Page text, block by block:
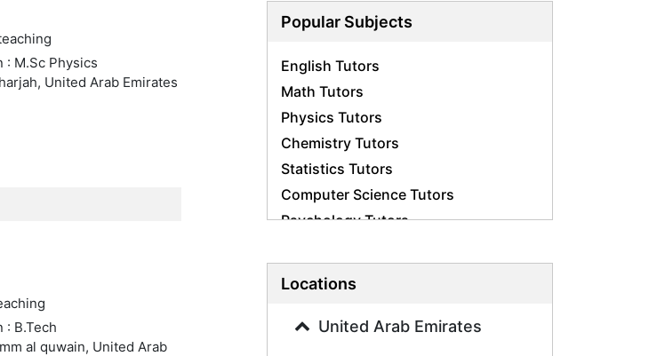
: M.Sc Physics
United Arab Emirates
: B.Tech
al quwain, United Arab
Popular Subjects
English Tutors
Math Tutors
Physics Tutors
Chemistry Tutors
Statistics Tutors
Computer Science Tutors
Psychology Tutors
Business Studies Tutors
Locations
United Arab Emirates